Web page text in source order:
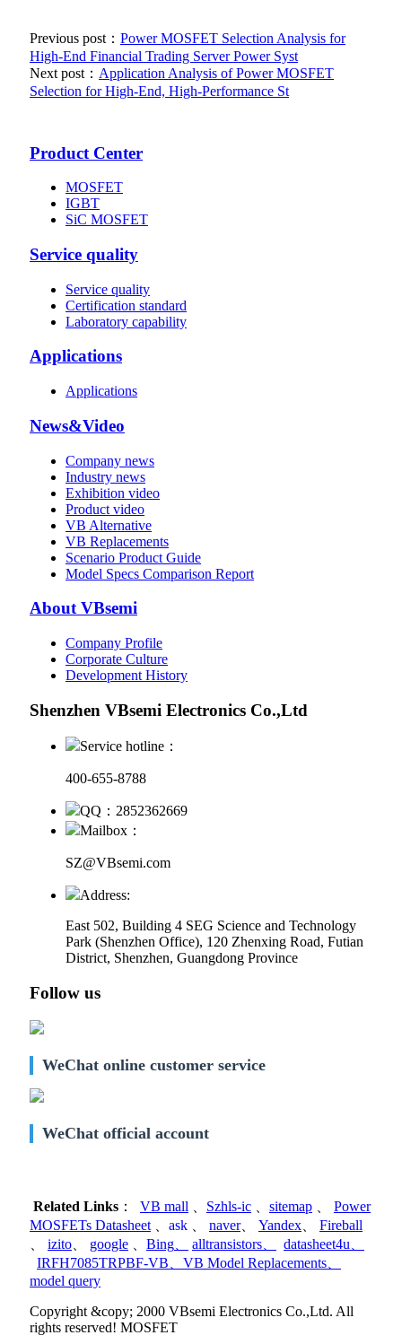
Previous post： Power MOSFET Selection Analysis for
High-End Financial Trading Server Power Syst
Next post： Application Analysis of Power MOSFET
Selection for High-End, High-Performance St
Product Center
MOSFET
IGBT
SiC MOSFET
Service quality
Service quality
Certification standard
Laboratory capability
Applications
Applications
News&Video
Company news
Industry news
Exhibition video
Product video
VB Alternative
VB Replacements
Scenario Product Guide
Model Specs Comparison Report
About VBsemi
Company Profile
Corporate Culture
Development History
Shenzhen VBsemi Electronics Co.,Ltd
Service hotline：
400-655-8788
QQ：2852362669
Mailbox：
SZ@VBsemi.com
Address:
East 502, Building 4 SEG Science and Technology
Park (Shenzhen Office), 120 Zhenxing Road, Futian
District, Shenzhen, Guangdong Province
Follow us
WeChat online customer service
WeChat official account
Related Links ： VB mall Szhls-ic sitemap
Power
MOSFETs Datasheet
ask naver、 Yandex
Fireball
izito google Bing alltransistors datasheet4u
IRFH7085TRPBF-VB
VB Model Replacements
model query
Copyright &copy; 2000 VBsemi Electronics Co.,Ltd. All
rights reserved! MOSFET